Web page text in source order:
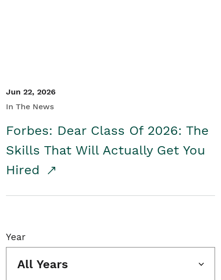
Jun 22, 2026
In The News
Forbes: Dear Class Of 2026: The
Skills That Will Actually Get You
Hired
Year
All Years